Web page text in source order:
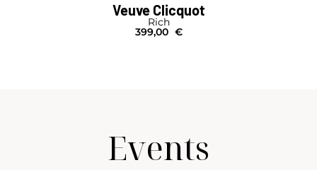
Veuve Clicquot
Rich
399,00 €
Events